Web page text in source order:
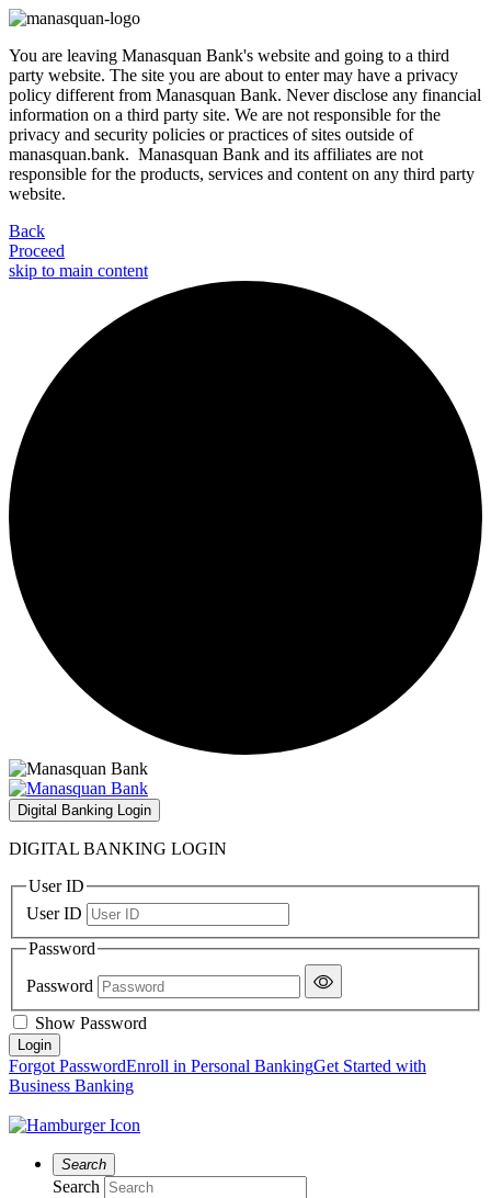
You are leaving Manasquan Bank's website and going to a third
party website. The site you are about to enter may have a privacy
policy different from Manasquan Bank. Never disclose any financial
information on a third party site. We are not responsible for the
privacy and security policies or practices of sites outside of
manasquan.bank. Manasquan Bank and its affiliates are not
responsible for the products, services and content on any third party
website.
Back
Proceed
skip to main content
Digital Banking Login
DIGITAL BANKING LOGIN
User ID
User ID
Password
Password
Show Password
Forgot PasswordEnroll in Personal BankingGet Started with
Business Banking
Search
Search